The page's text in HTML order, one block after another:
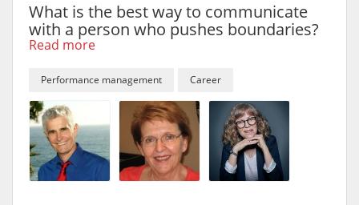
What is the best way to communicate
with a person who pushes boundaries?
Read more
Performance management Career